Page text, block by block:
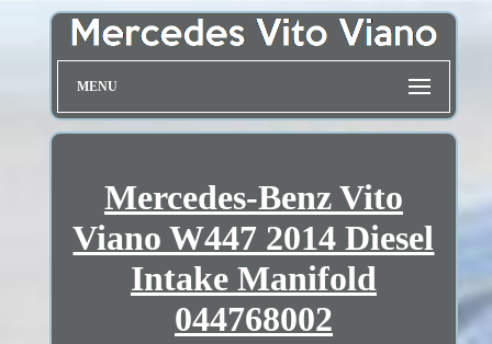
MENU
Mercedes-Benz Vito
Viano W447 2014 Diesel
Intake Manifold
044768002